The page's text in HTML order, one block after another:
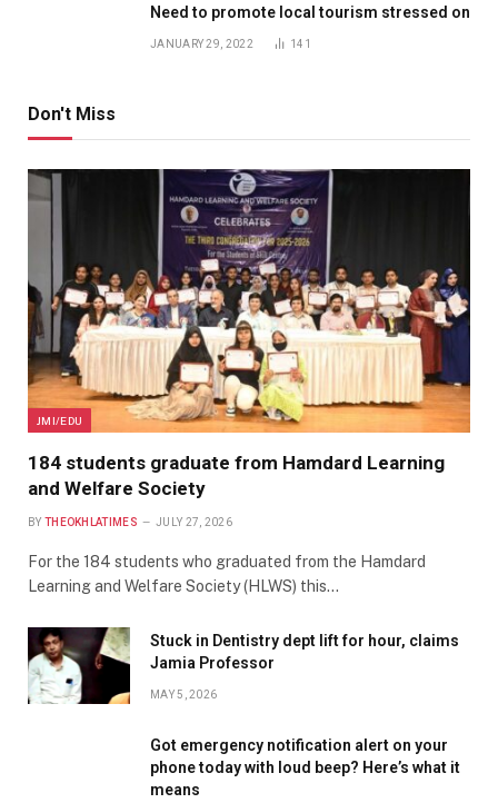
Need to promote local tourism stressed on
JANUARY 29, 2022 141
Don't Miss
JMI/EDU
184 students graduate from Hamdard Learning
and Welfare Society
BY THEOKHLATIMES JULY 27, 2026
For the 184 students who graduated from the Hamdard
Learning and Welfare Society (HLWS) this…
Stuck in Dentistry dept lift for hour, claims
Jamia Professor
MAY 5, 2026
Got emergency notification alert on your
phone today with loud beep? Here’s what it
means